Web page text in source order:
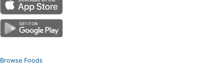
Browse Foods